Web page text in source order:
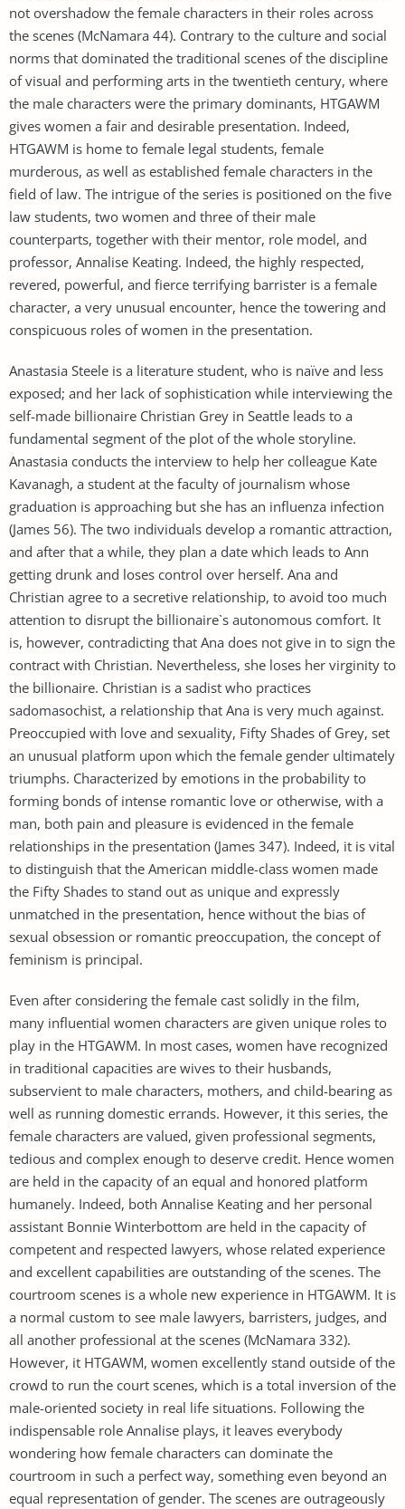
not overshadow the female characters in their roles across
the scenes (McNamara 44). Contrary to the culture and social
norms that dominated the traditional scenes of the discipline
of visual and performing arts in the twentieth century, where
the male characters were the primary dominants, HTGAWM
gives women a fair and desirable presentation. Indeed,
HTGAWM is home to female legal students, female
murderous, as well as established female characters in the
field of law. The intrigue of the series is positioned on the five
law students, two women and three of their male
counterparts, together with their mentor, role model, and
professor, Annalise Keating. Indeed, the highly respected,
revered, powerful, and fierce terrifying barrister is a female
character, a very unusual encounter, hence the towering and
conspicuous roles of women in the presentation.
Anastasia Steele is a literature student, who is naïve and less
exposed; and her lack of sophistication while interviewing the
self-made billionaire Christian Grey in Seattle leads to a
fundamental segment of the plot of the whole storyline.
Anastasia conducts the interview to help her colleague Kate
Kavanagh, a student at the faculty of journalism whose
graduation is approaching but she has an influenza infection
(James 56). The two individuals develop a romantic attraction,
and after that a while, they plan a date which leads to Ann
getting drunk and loses control over herself. Ana and
Christian agree to a secretive relationship, to avoid too much
attention to disrupt the billionaire`s autonomous comfort. It
is, however, contradicting that Ana does not give in to sign the
contract with Christian. Nevertheless, she loses her virginity to
the billionaire. Christian is a sadist who practices
sadomasochist, a relationship that Ana is very much against.
Preoccupied with love and sexuality, Fifty Shades of Grey, set
an unusual platform upon which the female gender ultimately
triumphs. Characterized by emotions in the probability to
forming bonds of intense romantic love or otherwise, with a
man, both pain and pleasure is evidenced in the female
relationships in the presentation (James 347). Indeed, it is vital
to distinguish that the American middle-class women made
the Fifty Shades to stand out as unique and expressly
unmatched in the presentation, hence without the bias of
sexual obsession or romantic preoccupation, the concept of
feminism is principal.
Even after considering the female cast solidly in the film,
many influential women characters are given unique roles to
play in the HTGAWM. In most cases, women have recognized
in traditional capacities are wives to their husbands,
subservient to male characters, mothers, and child-bearing as
well as running domestic errands. However, it this series, the
female characters are valued, given professional segments,
tedious and complex enough to deserve credit. Hence women
are held in the capacity of an equal and honored platform
humanely. Indeed, both Annalise Keating and her personal
assistant Bonnie Winterbottom are held in the capacity of
competent and respected lawyers, whose related experience
and excellent capabilities are outstanding of the scenes. The
courtroom scenes is a whole new experience in HTGAWM. It is
a normal custom to see male lawyers, barristers, judges, and
all another professional at the scenes (McNamara 332).
However, it HTGAWM, women excellently stand outside of the
crowd to run the court scenes, which is a total inversion of the
male-oriented society in real life situations. Following the
indispensable role Annalise plays, it leaves everybody
wondering how female characters can dominate the
courtroom in such a perfect way, something even beyond an
equal representation of gender. The scenes are outrageously